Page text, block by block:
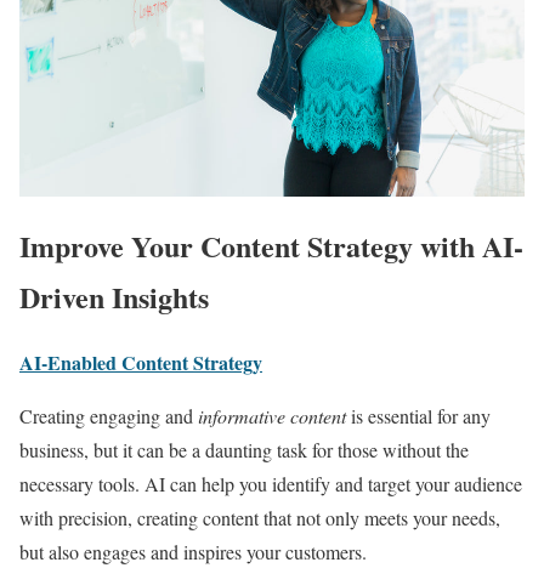
Improve Your Content Strategy with AI-
Driven Insights
AI-Enabled Content Strategy
Creating engaging and informative contentis essential for any
business, but it can be a daunting task for those without the
necessary tools. AI can help you identify and target your audience
with precision, creating content that not only meets your needs,
but also engages and inspires your customers.